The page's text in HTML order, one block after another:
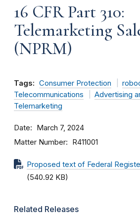
16 CFR Part 310:
Telemarketing
(NPRM)
Tags: Consumer Protection
Telecommunications
Advertising
Telemarketing
Date March 7, 2024
Matter Number R411001
Proposed text of Federal
(540.92 KB)
Related Releases